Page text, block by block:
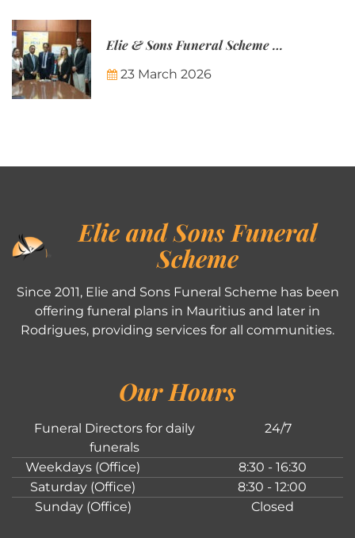
Elie & Sons Funeral Scheme and the Mauritius Post are partnering to make funeral plans more accessible to Mauritian families.
23 March 2026
Elie and Sons Funeral
Scheme
Since 2011, Elie and Sons Funeral Scheme has been
offering funeral plans in Mauritius and later in
Rodrigues, providing services for all communities.
Our Hours
Funeral Directors for daily
funerals
24/7
Weekdays (Office)
8:30 - 16:30
Saturday (Office)
8:30 - 12:00
Sunday (Office)
Closed